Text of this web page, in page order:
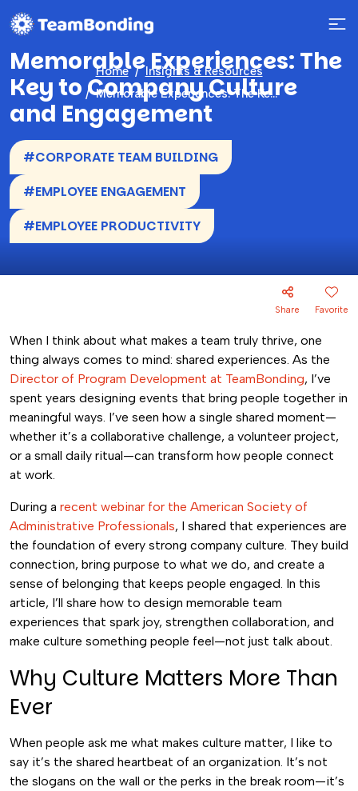
Home
Insights & Resources
Memorable Experiences: The Key to Company Culture and Engagement
Memorable Experiences: The
Key to Company Culture
and Engagement
#CORPORATE TEAM BUILDING
#EMPLOYEE ENGAGEMENT
#EMPLOYEE PRODUCTIVITY
Share Favorite
When I think about what makes a team truly thrive, one
thing always comes to mind: shared experiences. As the
Director of Program Development at TeamBonding, I’ve
spent years designing events that bring people together in
meaningful ways. I’ve seen how a single shared moment—
whether it’s a collaborative challenge, a volunteer project,
or a small daily ritual—can transform how people connect
at work.
During a recent webinar for the American Society of
Administrative Professionals, I shared that experiences are
the foundation of every strong company culture. They build
connection, bring purpose to what we do, and create a
sense of belonging that keeps people engaged. In this
article, I’ll share how to design memorable team
experiences that spark joy, strengthen collaboration, and
make culture something people feel—not just talk about.
Why Culture Matters More Than
Ever
When people ask me what makes culture matter, I like to
say it’s the shared heartbeat of an organization. It’s not
the slogans on the wall or the perks in the break room—it’s